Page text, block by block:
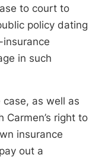
to court to
policy dating
in such
as well as
right to
insurance
out a